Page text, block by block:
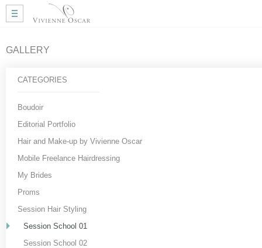
Home
Wedding Makeup
Gallery
My Approach
Courses
Testimonials
Blog
GALLERY
CATEGORIES
Boudoir
Editorial Portfolio
Hair and Make-up by Vivienne Oscar
Mobile Freelance Hairdressing
My Brides
Proms
Session Hair Styling
Session School 01
Session School 02